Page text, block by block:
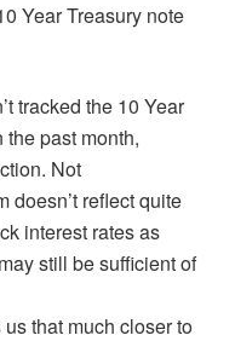
Year Treasury note
tracked the 10 Year
past month,
Not
doesn’t reflect quite
interest rates as
still be sufficient of
that much closer to